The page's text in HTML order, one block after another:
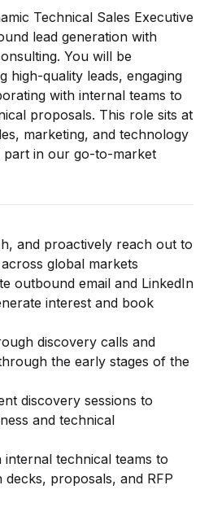
Services
Services
Technical Sales Executive
lead generation with
You will be
high-quality leads, engaging
with internal teams to
proposals. This role sits at
marketing, and technology
in our go-to-market
and proactively reach out to
global markets
outbound email and LinkedIn
interest and book
discovery calls and
the early stages of the
discovery sessions to
and technical
technical teams to
decks, proposals, and RFP